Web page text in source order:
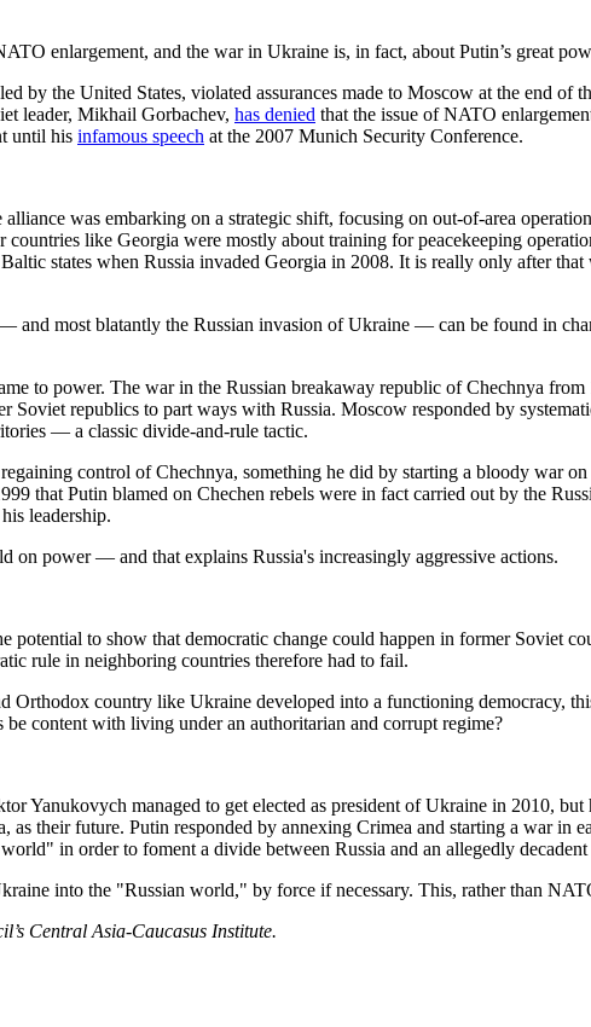
enlargement, and the war in Ukraine is, in fact, about Putin’s great
by the United States, violated assurances made to Moscow at the end of
leader, Mikhail Gorbachev, has denied that the issue of NATO
until his infamous speech at the 2007 Munich Security Conference.
was embarking on a strategic shift, focusing on out-of-area
like Georgia were mostly about training for peacekeeping
states when Russia invaded Georgia in 2008. It is really only after
and most blatantly the Russian invasion of Ukraine — can be found in
to power. The war in the Russian breakaway republic of Chechnya
Soviet republics to part ways with Russia. Moscow responded by
— a classic divide-and-rule tactic.
control of Chechnya, something he did by starting a bloody war
that Putin blamed on Chechen rebels were in fact carried out by the
leadership.
power — and that explains Russia's increasingly aggressive actions.
to show that democratic change could happen in former Soviet
rule in neighboring countries therefore had to fail.
Orthodox country like Ukraine developed into a functioning democracy,
content with living under an authoritarian and corrupt regime?
Yanukovych managed to get elected as president of Ukraine in 2010,
as their future. Putin responded by annexing Crimea and starting a war in
in order to foment a divide between Russia and an allegedly decadent
into the "Russian world," by force if necessary. This, rather than
Central Asia-Caucasus Institute.